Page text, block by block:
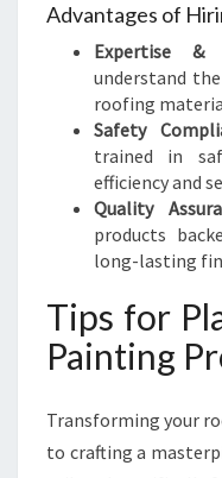
Advantages of
Expertise &
understand
roofing
Safety
trained in
efficiency and
Quality
products
long-lasting
Tips for
Painting
Transforming your
to crafting a